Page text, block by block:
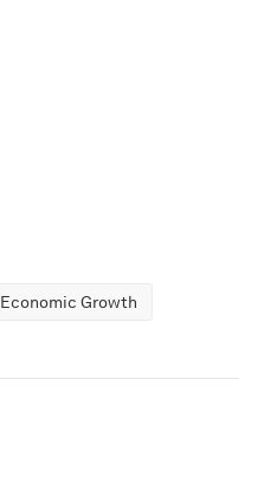
Economic Growth